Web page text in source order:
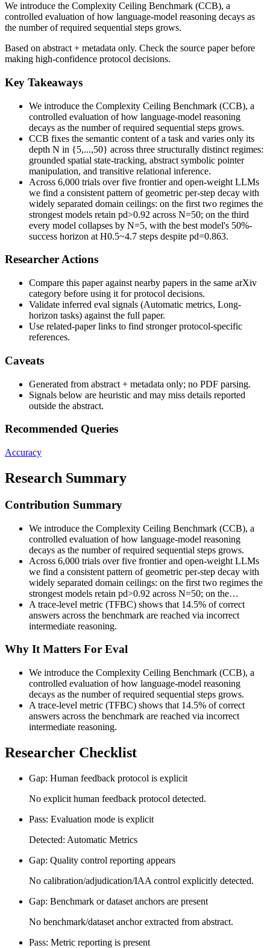
We introduce the Complexity Ceiling Benchmark (CCB), a
controlled evaluation of how language-model reasoning decays as
the number of required sequential steps grows.
Based on abstract + metadata only. Check the source paper before
making high-confidence protocol decisions.
Key Takeaways
We introduce the Complexity Ceiling Benchmark (CCB), a
controlled evaluation of how language-model reasoning
decays as the number of required sequential steps grows.
CCB fixes the semantic content of a task and varies only its
depth N in {5,...,50} across three structurally distinct regimes:
grounded spatial state-tracking, abstract symbolic pointer
manipulation, and transitive relational inference.
Across 6,000 trials over five frontier and open-weight LLMs
we find a consistent pattern of geometric per-step decay with
widely separated domain ceilings: on the first two regimes the
strongest models retain pd>0.92 across N=50; on the third
every model collapses by N=5, with the best model's 50%-
success horizon at H0.5~4.7 steps despite pd=0.863.
Researcher Actions
Compare this paper against nearby papers in the same arXiv
category before using it for protocol decisions.
Validate inferred eval signals (Automatic metrics, Long-
horizon tasks) against the full paper.
Use related-paper links to find stronger protocol-specific
references.
Caveats
Generated from abstract + metadata only; no PDF parsing.
Signals below are heuristic and may miss details reported
outside the abstract.
Recommended Queries
Accuracy
Research Summary
Contribution Summary
We introduce the Complexity Ceiling Benchmark (CCB), a
controlled evaluation of how language-model reasoning
decays as the number of required sequential steps grows.
Across 6,000 trials over five frontier and open-weight LLMs
we find a consistent pattern of geometric per-step decay with
widely separated domain ceilings: on the first two regimes the
strongest models retain pd>0.92 across N=50; on the…
A trace-level metric (TFBC) shows that 14.5% of correct
answers across the benchmark are reached via incorrect
intermediate reasoning.
Why It Matters For Eval
We introduce the Complexity Ceiling Benchmark (CCB), a
controlled evaluation of how language-model reasoning
decays as the number of required sequential steps grows.
A trace-level metric (TFBC) shows that 14.5% of correct
answers across the benchmark are reached via incorrect
intermediate reasoning.
Researcher Checklist
Gap: Human feedback protocol is explicit
No explicit human feedback protocol detected.
Pass: Evaluation mode is explicit
Detected: Automatic Metrics
Gap: Quality control reporting appears
No calibration/adjudication/IAA control explicitly detected.
Gap: Benchmark or dataset anchors are present
No benchmark/dataset anchor extracted from abstract.
Pass: Metric reporting is present